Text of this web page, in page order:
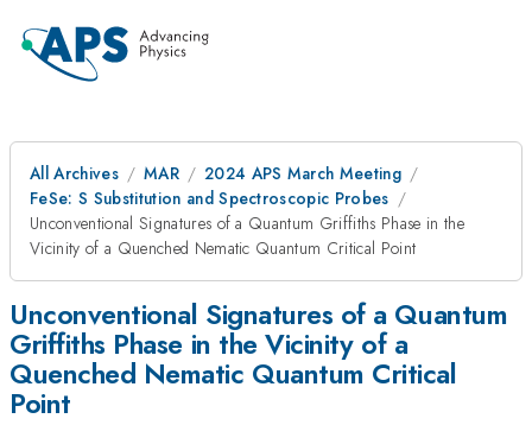
All Archives MAR
2024 APS March Meeting
FeSe: S Substitution and Spectroscopic Probes
Unconventional Signatures of a Quantum Griffiths Phase in the
Vicinity of a Quenched Nematic Quantum Critical Point
Unconventional Signatures of a Quantum
Griffiths Phase in the Vicinity of a
Quenched Nematic Quantum Critical
Point